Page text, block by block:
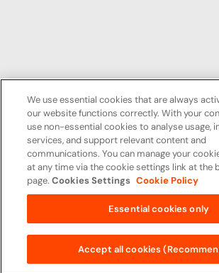
We use essential cookies that are always
our website functions correctly. With your
use non-essential cookies to analyse usage,
services, and support relevant content and
communications. You can manage your
at any time via the cookie settings link at the
page.Cookies Settings Cookie Policy
Essential cookies only
Accept all cookies